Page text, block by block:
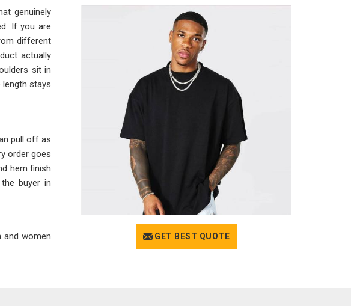
GET BEST QUOTE
genuinely
If you are
different
actually
sit in
stays
pull off as
order goes
hem finish
buyer in
women